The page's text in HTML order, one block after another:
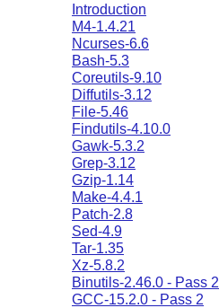
Introduction
M4-1.4.21
Ncurses-6.6
Bash-5.3
Coreutils-9.10
Diffutils-3.12
File-5.46
Findutils-4.10.0
Gawk-5.3.2
Grep-3.12
Gzip-1.14
Make-4.4.1
Patch-2.8
Sed-4.9
Tar-1.35
Xz-5.8.2
Binutils-2.46.0 - Pass 2
GCC-15.2.0 - Pass 2